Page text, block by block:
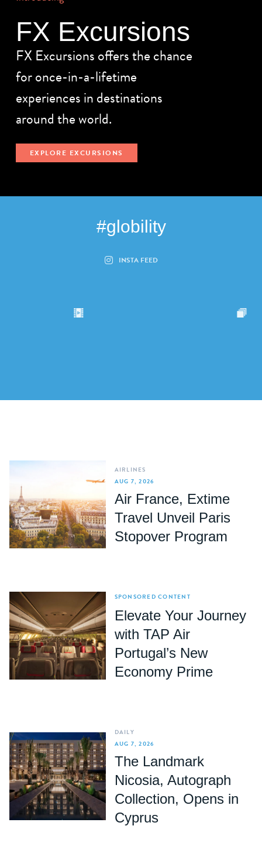
FX Excursions
FX Excursions offers the chance
for once-in-a-lifetime
experiences in destinations
around the world.
EXPLORE EXCURSIONS
#globility
INSTA FEED
AIRLINES
AUG 7, 2026
Air France, Extime
Travel Unveil Paris
Stopover Program
SPONSORED CONTENT
Elevate Your Journey
with TAP Air
Portugal’s New
Economy Prime
DAILY
AUG 7, 2026
The Landmark
Nicosia, Autograph
Collection, Opens in
Cyprus